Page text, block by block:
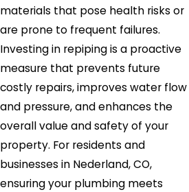
materials that pose health risks or
are prone to frequent failures.
Investing in repiping is a proactive
measure that prevents future
costly repairs, improves water flow
and pressure, and enhances the
overall value and safety of your
property. For residents and
businesses in Nederland, CO,
ensuring your plumbing meets